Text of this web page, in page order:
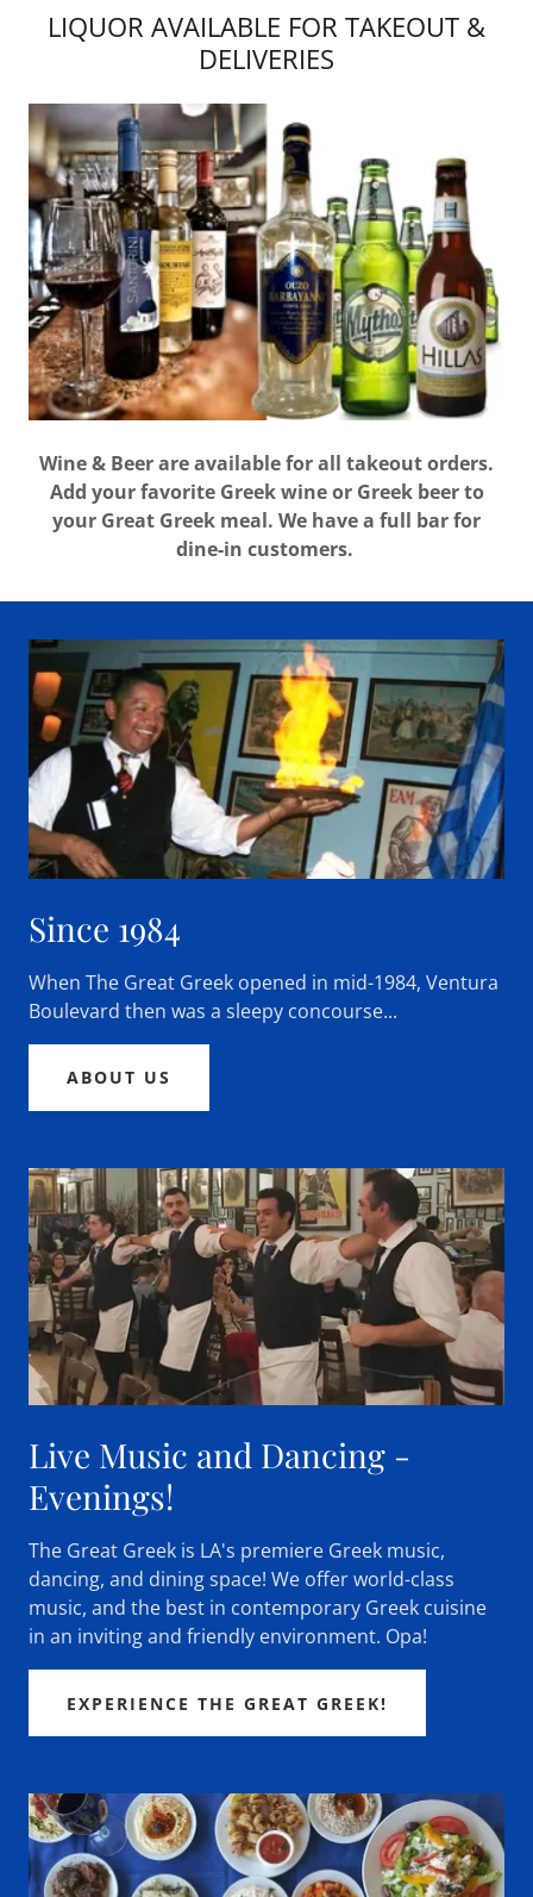
LIQUOR AVAILABLE FOR TAKEOUT &
DELIVERIES
Wine & Beer are available for all takeout orders.
Add your favorite Greek wine or Greek beer to
your Great Greek meal. We have a full bar for
dine-in customers.
Since 1984
When The Great Greek opened in mid-1984, Ventura
Boulevard then was a sleepy concourse...
ABOUT US
Live Music and Dancing -
Evenings!
The Great Greek is LA's premiere Greek music,
dancing, and dining space! We offer world-class
music, and the best in contemporary Greek cuisine
in an inviting and friendly environment. Opa!
EXPERIENCE THE GREAT GREEK!